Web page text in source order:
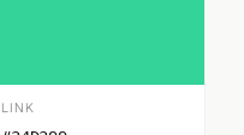
LINK